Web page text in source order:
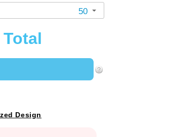
50
Total
Design